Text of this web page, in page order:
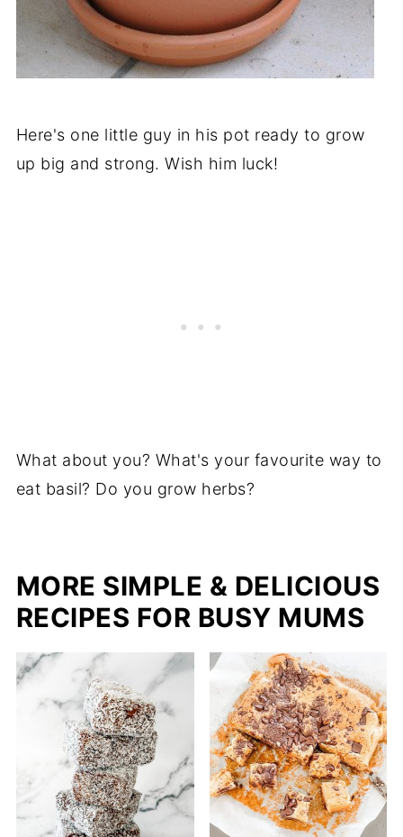
Here's one little guy in his pot ready to grow
up big and strong. Wish him luck!
What about you? What's your favourite way to
eat basil? Do you grow herbs?
MORE SIMPLE & DELICIOUS
RECIPES FOR BUSY MUMS